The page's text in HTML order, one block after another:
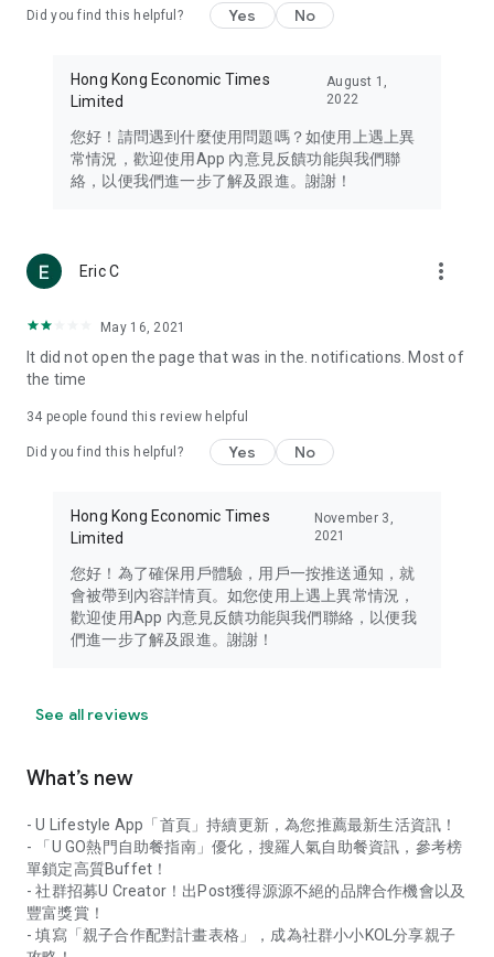
Travel – Staying abreast of issues of concern to Hong Kong
information in the Greater Bay Area, Macau, Japan, Taiwan,
Thailand, South Korea, and other destinations.
Technology – Testing the latest and trendiest tech products
such as mobile phones, computers, cameras, headphones,
(U... Bloggers share diverse lifestyle experiences and food
reviews.
Download now for free and create your own U Lifestyle – a
brand new experience with a different lifestyle!
in the app or email info@ulifestyle.com.hk)
Did you find this helpful? Yes No
Hong Kong Economic Times
Limited
August 1,
2022
您好！請問遇到什麼使用問題嗎？如使用上遇上異
常情況，歡迎使用App 內意見反饋功能與我們聯
絡，以便我們進一步了解及跟進。謝謝！
Eric C more_vert
May 16, 2021
It did not open the page that was in the. notifications. Most of
the time
34 people found this review helpful
Did you find this helpful? Yes No
Hong Kong Economic Times
Limited
November 3,
2021
您好！為了確保用戶體驗，用戶一按推送通知，就
會被帶到內容詳情頁。如您使用上遇上異常情況，
歡迎使用App 內意見反饋功能與我們聯絡，以便我
們進一步了解及跟進。謝謝！
See all reviews
What’s new
- U Lifestyle App「首頁」持續更新，為您推薦最新生活資訊！
- 「U GO熱門自助餐指南」優化，搜羅人氣自助餐資訊，參考榜
單鎖定高質Buffet！
- 社群招募U Creator！出Post獲得源源不絕的品牌合作機會以及
豐富獎賞！
- 填寫「親子合作配對計畫表格」，成為社群小小KOL分享親子